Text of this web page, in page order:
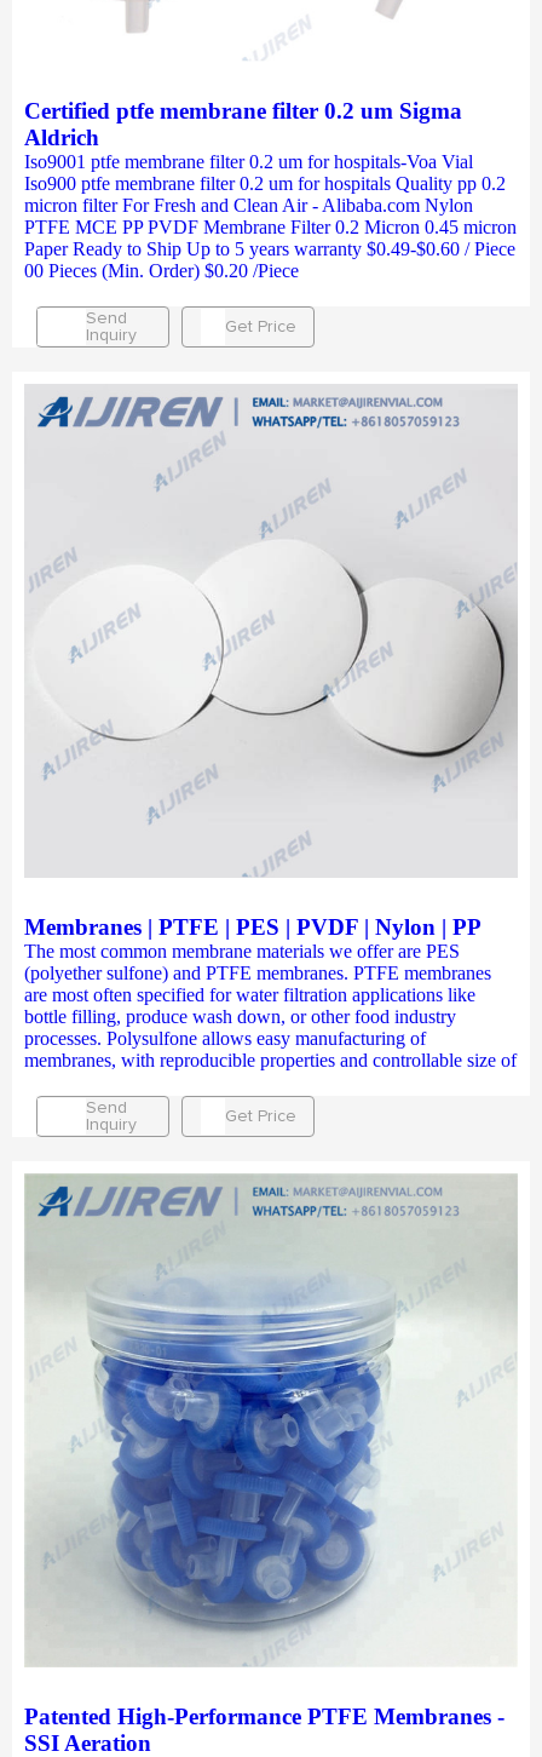
Certified ptfe membrane filter 0.2 um Sigma
Aldrich
Iso9001 ptfe membrane filter 0.2 um for hospitals-Voa Vial
Iso900 ptfe membrane filter 0.2 um for hospitals Quality pp 0.2
micron filter For Fresh and Clean Air - Alibaba.com Nylon
PTFE MCE PP PVDF Membrane Filter 0.2 Micron 0.45 micron
Paper Ready to Ship Up to 5 years warranty $0.49-$0.60 / Piece
00 Pieces (Min. Order) $0.20 /Piece
Send
Inquiry
Get Price
Membranes | PTFE | PES | PVDF | Nylon | PP
The most common membrane materials we offer are PES
(polyether sulfone) and PTFE membranes. PTFE membranes
are most often specified for water filtration applications like
bottle filling, produce wash down, or other food industry
processes. Polysulfone allows easy manufacturing of
membranes, with reproducible properties and controllable size of
Send
Inquiry
Get Price
Patented High-Performance PTFE Membranes -
SSI Aeration